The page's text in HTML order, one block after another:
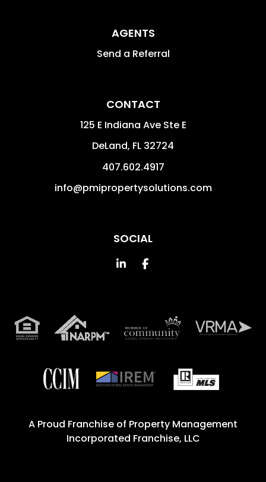
AGENTS
Send a Referral
CONTACT
125 E Indiana Ave Ste E
DeLand, FL 32724
407.602.4917
info@pmipropertysolutions.com
SOCIAL
Linked InFacebook
A Proud Franchise of Property Management
Incorporated Franchise, LLC